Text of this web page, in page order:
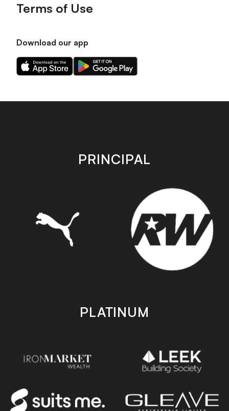
Terms of Use
Download our app
Download
our
on
Download
our
on
store
PRINCIPAL
PLATINUM